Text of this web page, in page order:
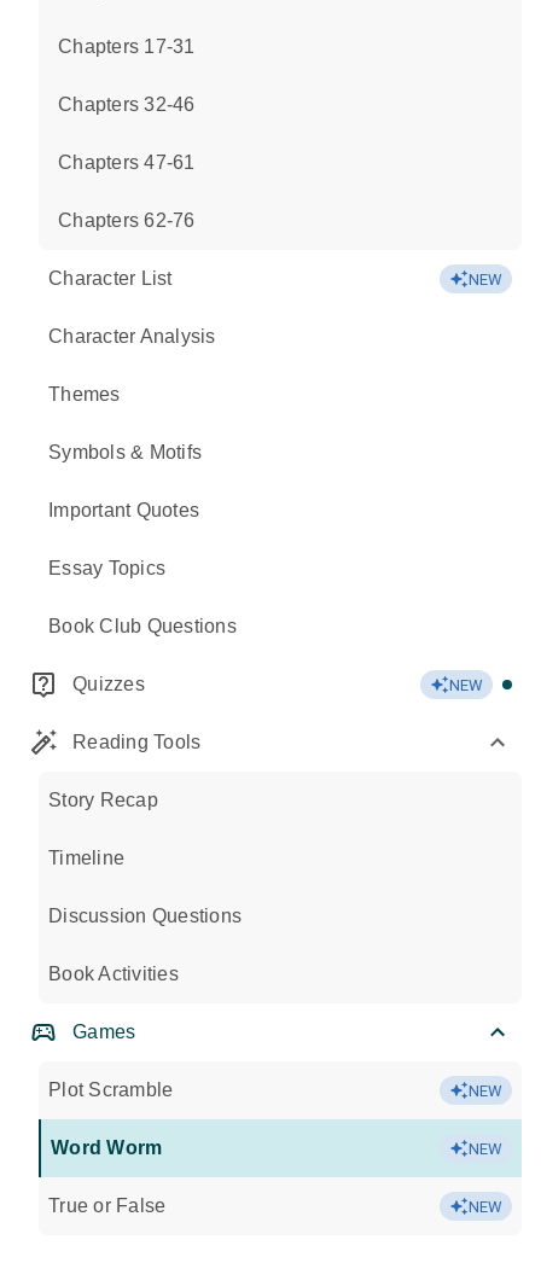
Chapters 17-31
Chapters 32-46
Chapters 47-61
Chapters 62-76
Character List NEW
Character Analysis
Themes
Symbols & Motifs
Important Quotes
Essay Topics
Book Club Questions
Quizzes NEW
Reading Tools
Story Recap
Timeline
Discussion Questions
Book Activities
Games
Plot Scramble NEW
Word Worm NEW
True or False NEW